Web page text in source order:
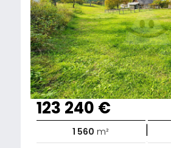
123 240 €
1 560 m² |